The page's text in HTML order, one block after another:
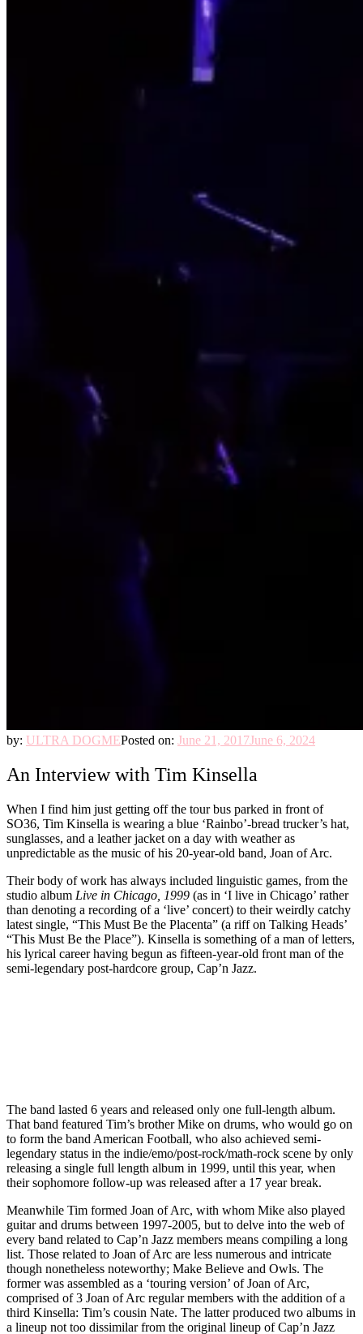
by: ULTRA DOGMEPosted on: June 21, 2017June 6, 2024
An Interview with Tim Kinsella
When I find him just getting off the tour bus parked in front of
SO36, Tim Kinsella is wearing a blue ‘Rainbo’-bread trucker’s hat,
sunglasses, and a leather jacket on a day with weather as
unpredictable as the music of his 20-year-old band, Joan of Arc.
Their body of work has always included linguistic games, from the
studio album Live in Chicago, 1999 (as in ‘I live in Chicago’ rather
than denoting a recording of a ‘live’ concert) to their weirdly catchy
latest single, “This Must Be the Placenta” (a riff on Talking Heads’
“This Must Be the Place”). Kinsella is something of a man of letters,
his lyrical career having begun as fifteen-year-old front man of the
semi-legendary post-hardcore group, Cap’n Jazz.
The band lasted 6 years and released only one full-length album.
That band featured Tim’s brother Mike on drums, who would go on
to form the band American Football, who also achieved semi-
legendary status in the indie/emo/post-rock/math-rock scene by only
releasing a single full length album in 1999, until this year, when
their sophomore follow-up was released after a 17 year break.
Meanwhile Tim formed Joan of Arc, with whom Mike also played
guitar and drums between 1997-2005, but to delve into the web of
every band related to Cap’n Jazz members means compiling a long
list. Those related to Joan of Arc are less numerous and intricate
though nonetheless noteworthy; Make Believe and Owls. The
former was assembled as a ‘touring version’ of Joan of Arc,
comprised of 3 Joan of Arc regular members with the addition of a
third Kinsella: Tim’s cousin Nate. The latter produced two albums in
a lineup not too dissimilar from the original lineup of Cap’n Jazz